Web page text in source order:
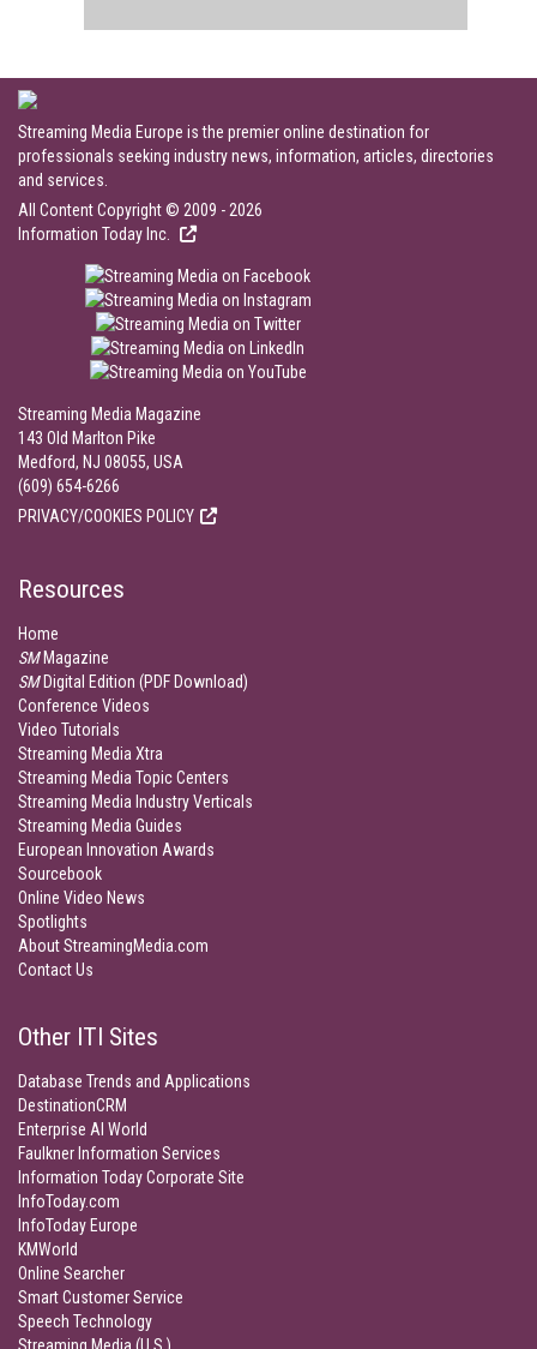
Streaming Media Europe is the premier online destination for
professionals seeking industry news, information, articles, directories
and services.
All Content Copyright © 2009 - 2026
Information Today Inc.
Streaming Media Magazine
143 Old Marlton Pike
Medford, NJ 08055, USA
(609) 654-6266
PRIVACY/COOKIES POLICY
Resources
Home
SMMagazine
SMDigital Edition (PDF Download)
Conference Videos
Video Tutorials
Streaming Media Xtra
Streaming Media Topic Centers
Streaming Media Industry Verticals
Streaming Media Guides
European Innovation Awards
Sourcebook
Online Video News
Spotlights
About StreamingMedia.com
Contact Us
Other ITI Sites
Database Trends and Applications
DestinationCRM
Enterprise AI World
Faulkner Information Services
Information Today Corporate Site
InfoToday.com
InfoToday Europe
KMWorld
Online Searcher
Smart Customer Service
Speech Technology